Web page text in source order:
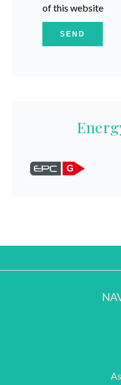
of this website
SEND
G